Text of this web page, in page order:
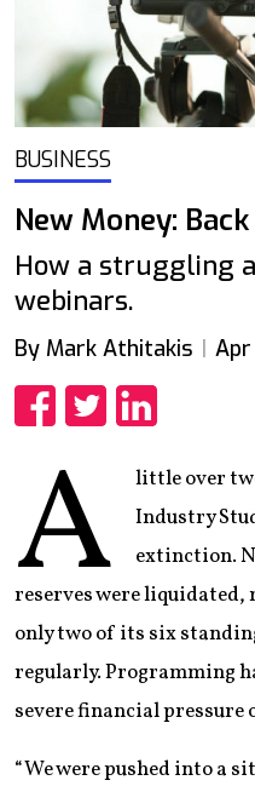
BUSINESS
New Money:
How a struggling
webinars.
By Mark Athitakis Apr
A
little over
Industry
extinction.
reserves were liquidated,
only two of its six
regularly. Programming
severe financial pressure
“We were pushed into a